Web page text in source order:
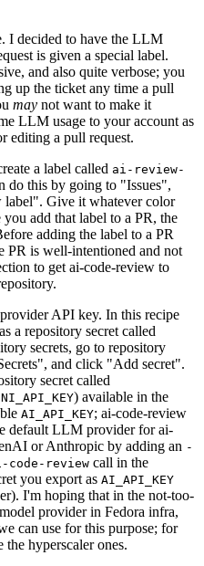
I decided to have the LLM
is given a special label.
and also quite verbose; you
up the ticket any time a pull
may not want to make it
LLM usage to your account as
editing a pull request.
a label called ai-review-
do this by going to "Issues",
Give it whatever color
add that label to a PR, the
adding the label to a PR
PR is well-intentioned and not
to get ai-code-review to
API key. In this recipe
a repository secret called
secrets, go to repository
and click "Add secret".
secret called
) available in the
AI_API_KEY; ai-code-review
default LLM provider for ai-
or Anthropic by adding an -
code-review call in the
you export as AI_API_KEY
I'm hoping that in the not-too-
provider in Fedora infra,
can use for this purpose; for
hyperscaler ones.